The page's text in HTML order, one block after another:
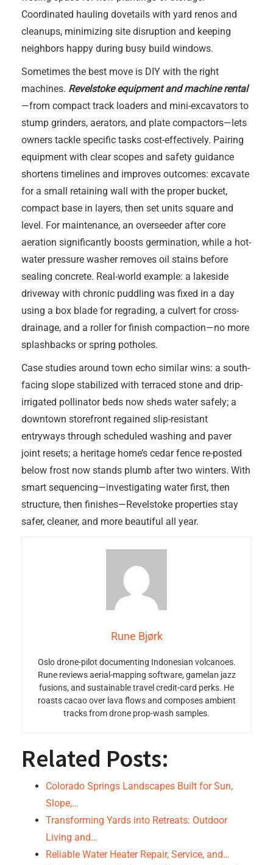
Coordinated hauling dovetails with yard renos and
cleanups, minimizing site disruption and keeping
neighbors happy during busy build windows.
Sometimes the best move is DIY with the right
machines. Revelstoke equipment and machine rental
—from compact track loaders and mini-excavators to
stump grinders, aerators, and plate compactors—lets
owners tackle specific tasks cost-effectively. Pairing
equipment with clear scopes and safety guidance
shortens timelines and improves outcomes: excavate
for a small retaining wall with the proper bucket,
compact base in layers, then set units square and
level. For maintenance, an overseeder after core
aeration significantly boosts germination, while a hot-
water pressure washer removes oil stains before
sealing concrete. Real-world example: a lakeside
driveway with chronic puddling was fixed in a day
using a box blade for regrading, a culvert for cross-
drainage, and a roller for finish compaction—no more
splashbacks or spring potholes.
Case studies around town echo similar wins: a south-
facing slope stabilized with terraced stone and drip-
irrigated pollinator beds now sheds water safely; a
downtown storefront regained slip-resistant
entryways through scheduled washing and paver
joint resets; a heritage home’s cedar fence re-posted
below frost now stands plumb after two winters. With
smart sequencing—investigating water first, then
structure, then finishes—Revelstoke properties stay
safer, cleaner, and more beautiful all year.
Rune Bjørk
Oslo drone-pilot documenting Indonesian volcanoes.
Rune reviews aerial-mapping software, gamelan jazz
fusions, and sustainable travel credit-card perks. He
roasts cacao over lava flows and composes ambient
tracks from drone prop-wash samples.
Related Posts:
Colorado Springs Landscapes Built for Sun,
Slope,…
Transforming Yards into Retreats: Outdoor
Living and…
Reliable Water Heater Repair, Service, and…